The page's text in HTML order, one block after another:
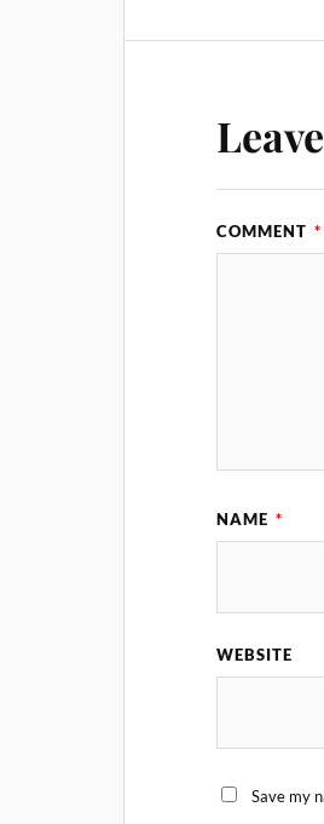
COMMENT *
NAME *
WEBSITE
Save my